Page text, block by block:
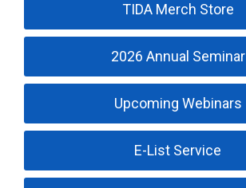
TIDA Merch Store
2026 Annual Seminar
Upcoming Webinars
E-List Service